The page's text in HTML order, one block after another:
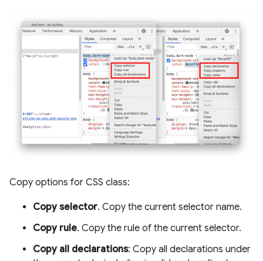
Copy options for CSS class:
Copy selector. Copy the current selector name.
Copy rule. Copy the rule of the current selector.
Copy all declarations: Copy all declarations under